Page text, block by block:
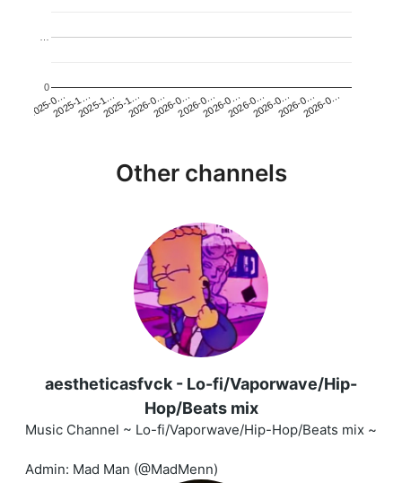
2025-0…2025-1…2025-1…2025-1…2026-0…2026-0…2026-0…2026-0…2026-0…2026-0…2026-0…2026-0…
0
…
Other channels
aestheticasfvck - Lo-fi/Vaporwave/Hip-
Hop/Beats mix
Music Channel ~ Lo-fi/Vaporwave/Hip-Hop/Beats mix ~
Admin: Mad Man (@MadMenn)